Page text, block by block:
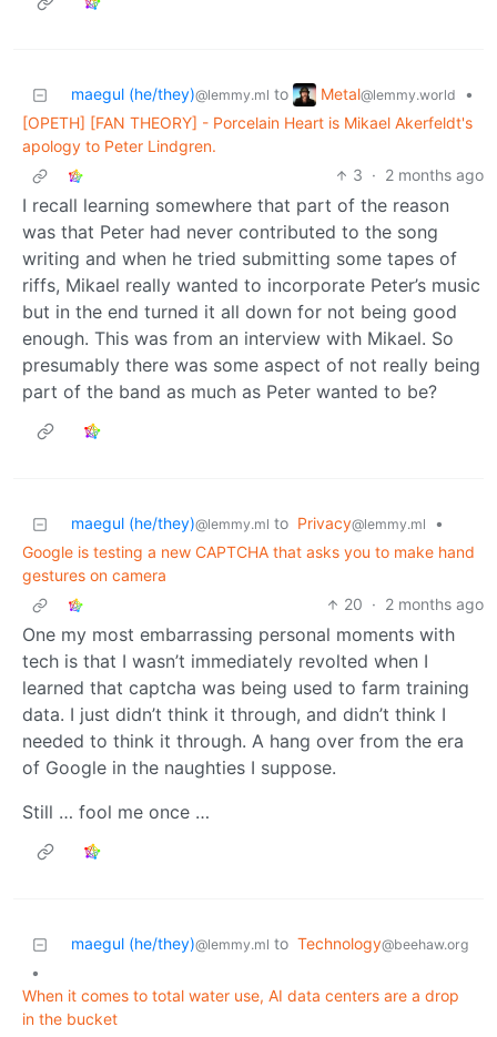
maegul (he/they)@lemmy.ml to Metal@lemmy.world
•
[OPETH] [FAN THEORY] - Porcelain Heart is Mikael Akerfeldt's
apology to Peter Lindgren.
3 · 2 months ago
I recall learning somewhere that part of the reason
was that Peter had never contributed to the song
writing and when he tried submitting some tapes of
riffs, Mikael really wanted to incorporate Peter’s music
but in the end turned it all down for not being good
enough. This was from an interview with Mikael. So
presumably there was some aspect of not really being
part of the band as much as Peter wanted to be?
maegul (he/they)@lemmy.ml to Privacy@lemmy.ml
•
Google is testing a new CAPTCHA that asks you to make hand
gestures on camera
20 · 2 months ago
One my most embarrassing personal moments with
tech is that I wasn’t immediately revolted when I
learned that captcha was being used to farm training
data. I just didn’t think it through, and didn’t think I
needed to think it through. A hang over from the era
of Google in the naughties I suppose.
Still … fool me once …
maegul (he/they)@lemmy.ml to Technology@beehaw.org
•
When it comes to total water use, AI data centers are a drop
in the bucket